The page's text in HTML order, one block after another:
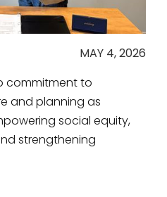
MAY 4, 2026
commitment to
and planning as
social equity,
strengthening